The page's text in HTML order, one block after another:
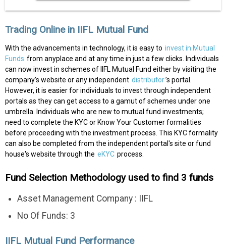
Trading Online in IIFL Mutual Fund
With the advancements in technology, it is easy to invest in Mutual
Funds from anyplace and at any time in just a few clicks. Individuals
can now invest in schemes of IIFL Mutual Fund either by visiting the
company’s website or any independent distributor’s portal.
However, it is easier for individuals to invest through independent
portals as they can get access to a gamut of schemes under one
umbrella. Individuals who are new to mutual fund investments;
need to complete the KYC or Know Your Customer formalities
before proceeding with the investment process. This KYC formality
can also be completed from the independent portal's site or fund
house's website through the eKYC process.
Fund Selection Methodology used to find 3 funds
Asset Management Company : IIFL
No Of Funds: 3
IIFL Mutual Fund Performance